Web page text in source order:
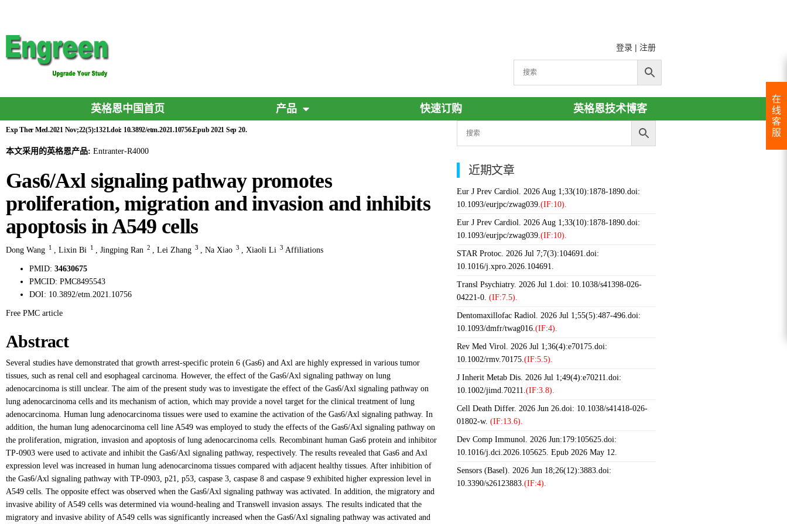
登录 | 注册
英格恩中国首页 产品 快速订购 英格恩技术博客
Exp Ther Med.2021 Nov;22(5):1321.doi: 10.3892/etm.2021.10756.Epub 2021 Sep 20.
本文采用的英格恩产品: Entranter-R4000
Gas6/Axl signaling pathway promotes
proliferation, migration and invasion and inhibits
apoptosis in A549 cells
Dong Wang 1 , Lixin Bi 1 , Jingping Ran 2 , Lei Zhang 3 , Na Xiao 3 , Xiaoli Li 3 Affiliations
PMID: 34630675
PMCID: PMC8495543
DOI: 10.3892/etm.2021.10756
Free PMC article
Abstract
Several studies have demonstrated that growth arrest-specific protein 6 (Gas6) and Axl are highly expressed in various tumor
tissues, such as renal cell and esophageal carcinoma. However, the effect of the Gas6/Axl signaling pathway on lung
adenocarcinoma is still unclear. The aim of the present study was to investigate the effect of the Gas6/Axl signaling pathway on
lung adenocarcinoma cells and its mechanism of action, which may provide a novel target for the clinical treatment of lung
adenocarcinoma. Human lung adenocarcinoma tissues were used to examine the activation of the Gas6/Axl signaling pathway. In
addition, the human lung adenocarcinoma cell line A549 was employed to study the effects of the Gas6/Axl signaling pathway on
the proliferation, migration, invasion and apoptosis of lung adenocarcinoma cells. Recombinant human Gas6 protein and inhibitor
TP-0903 were used to activate and inhibit the Gas6/Axl signaling pathway, respectively. The results revealed that Gas6 and Axl
expression level was increased in human lung adenocarcinoma tissues compared with adjacent healthy tissues. After inhibition of
the Gas6/Axl signaling pathway with TP-0903, p21, p53, caspase 3, caspase 8 and caspase 9 exhibited higher expression level in
A549 cells. The opposite effect was observed when the Gas6/Axl signaling pathway was activated. In addition, the migratory and
invasive ability of A549 cells was determined via wound-healing and Transwell invasion assays. The results indicated that the
migratory and invasive ability of A549 cells was significantly increased when the Gas6/Axl signaling pathway was activated and
近期文章
Eur J Prev Cardiol. 2026 Aug 1;33(10):1878-1890.doi:
10.1093/eurjpc/zwag039.(IF:10).
Eur J Prev Cardiol. 2026 Aug 1;33(10):1878-1890.doi:
10.1093/eurjpc/zwag039.(IF:10).
STAR Protoc. 2026 Jul 7;7(3):104691.doi:
10.1016/j.xpro.2026.104691.
Transl Psychiatry. 2026 Jul 1.doi: 10.1038/s41398-026-
04221-0. (IF:7.5).
Dentomaxillofac Radiol. 2026 Jul 1;55(5):487-496.doi:
10.1093/dmfr/twag016.(IF:4).
Rev Med Virol. 2026 Jul 1;36(4):e70175.doi:
10.1002/rmv.70175.(IF:5.5).
J Inherit Metab Dis. 2026 Jul 1;49(4):e70211.doi:
10.1002/jimd.70211.(IF:3.8).
Cell Death Differ. 2026 Jun 26.doi: 10.1038/s41418-026-
01802-w. (IF:13.6).
Dev Comp Immunol. 2026 Jun:179:105625.doi:
10.1016/j.dci.2026.105625. Epub 2026 May 12.
Sensors (Basel). 2026 Jun 18;26(12):3883.doi:
10.3390/s26123883.(IF:4).
在
线
客
服